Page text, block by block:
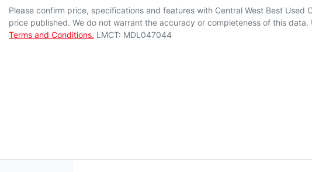
Please confirm price, specifications and features with Central West Best Used
price published. We do not warrant the accuracy or completeness of this
Terms and Conditions. LMCT: MDL047044